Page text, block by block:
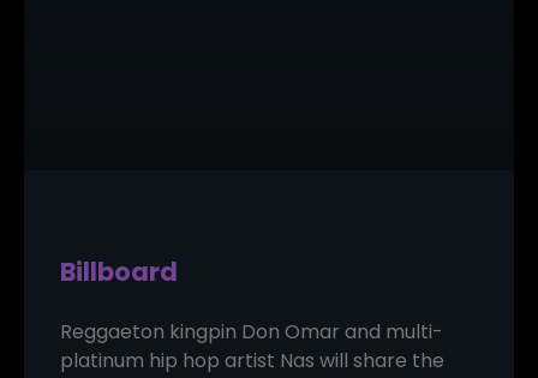
Billboard
Reggaeton kingpin Don Omar and multi-
platinum hip hop artist Nas will share the